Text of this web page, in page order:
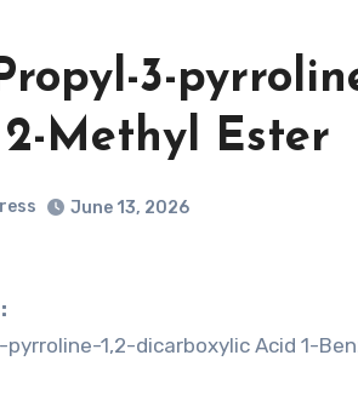
3-
Methyl Ester
June 13, 2026
1,2-dicarboxylic Acid 1-